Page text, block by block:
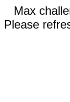
Max
Please